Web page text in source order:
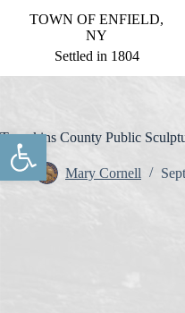
Open toolbar
t
n
t
e
TOWN OF ENFIELD,
NY
Settled in 1804
Tompkins County Public
Mary Cornell